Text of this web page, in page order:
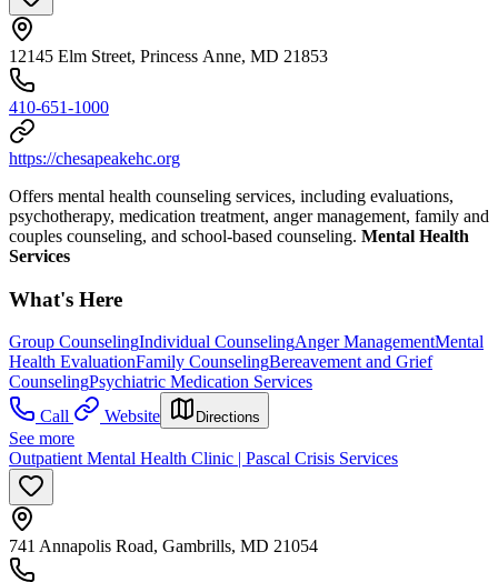
12145 Elm Street, Princess Anne, MD 21853
410-651-1000
https://chesapeakehc.org
Offers mental health counseling services, including evaluations,
psychotherapy, medication treatment, anger management, family and
couples counseling, and school-based counseling. Mental Health
Services
What's Here
Group CounselingIndividual CounselingAnger ManagementMental
Health EvaluationFamily CounselingBereavement and Grief
CounselingPsychiatric Medication Services
Call
Website Directions
See more
Outpatient Mental Health Clinic | Pascal Crisis Services
741 Annapolis Road, Gambrills, MD 21054